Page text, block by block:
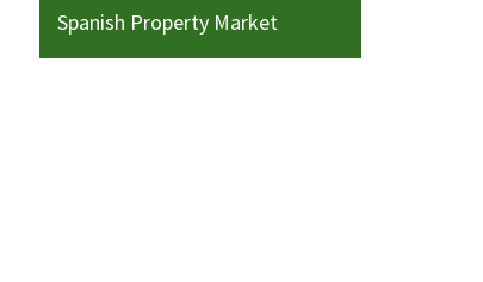
Spanish Property Market